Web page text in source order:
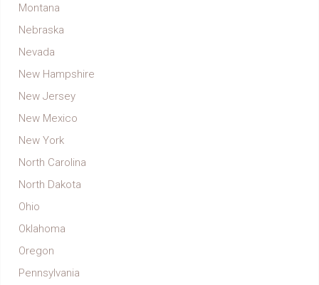
Montana
Nebraska
Nevada
New Hampshire
New Jersey
New Mexico
New York
North Carolina
North Dakota
Ohio
Oklahoma
Oregon
Pennsylvania